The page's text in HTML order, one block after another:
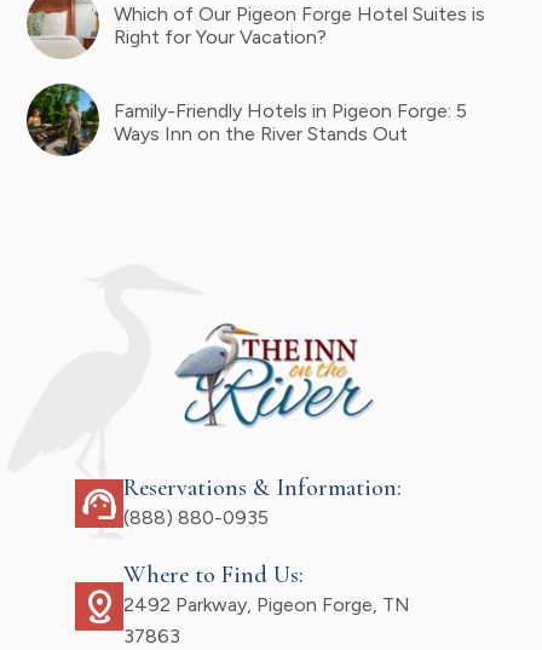
Which of Our Pigeon Forge Hotel Suites is
Right for Your Vacation?
Family-Friendly Hotels in Pigeon Forge: 5
Ways Inn on the River Stands Out
support_agent Reservations & Information:
(888) 880-0935
distance
Where to Find Us:
2492 Parkway, Pigeon Forge, TN
37863